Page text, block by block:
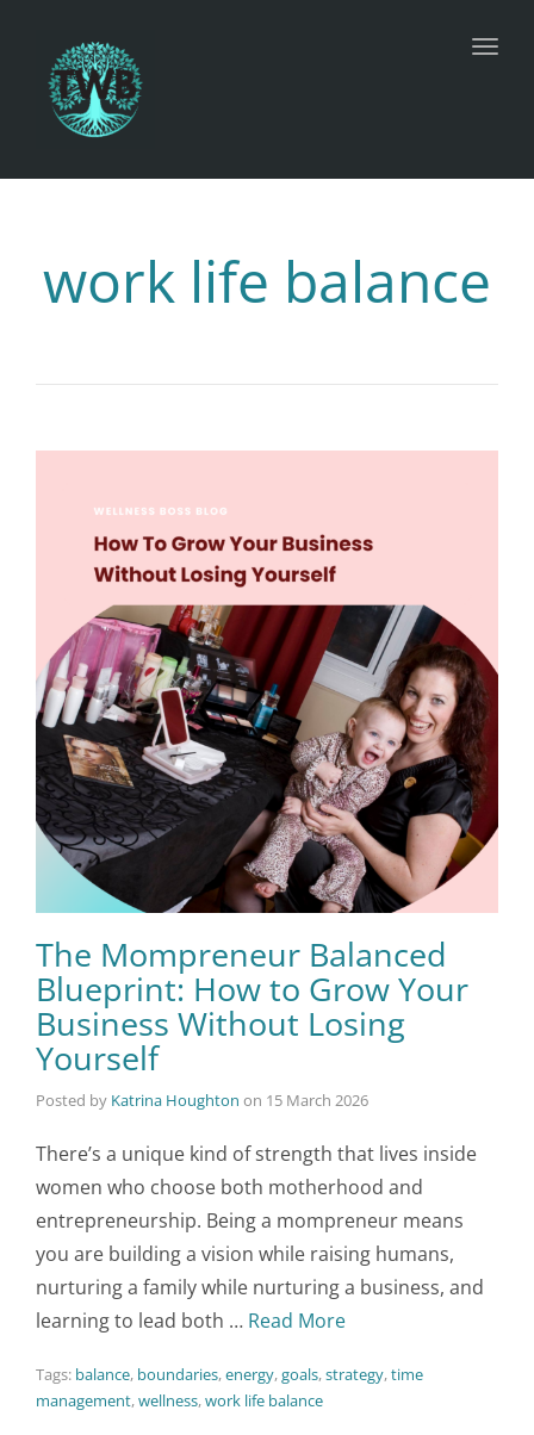
work life balance
The Mompreneur Balanced
Blueprint: How to Grow Your
Business Without Losing
Yourself
Posted by Katrina Houghton on 15 March 2026
There’s a unique kind of strength that lives inside
women who choose both motherhood and
entrepreneurship. Being a mompreneur means
you are building a vision while raising humans,
nurturing a family while nurturing a business, and
learning to lead both … Read More
Tags: balance, boundaries,energy,goals,strategy,time
management,wellness,work life balance